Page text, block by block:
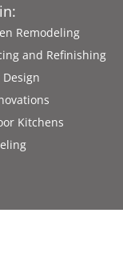
Remodeling
and Refinishing
Kitchens